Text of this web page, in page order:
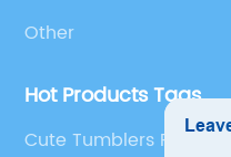
Other
Hot Products Tags
Cute Tumblers For Kids